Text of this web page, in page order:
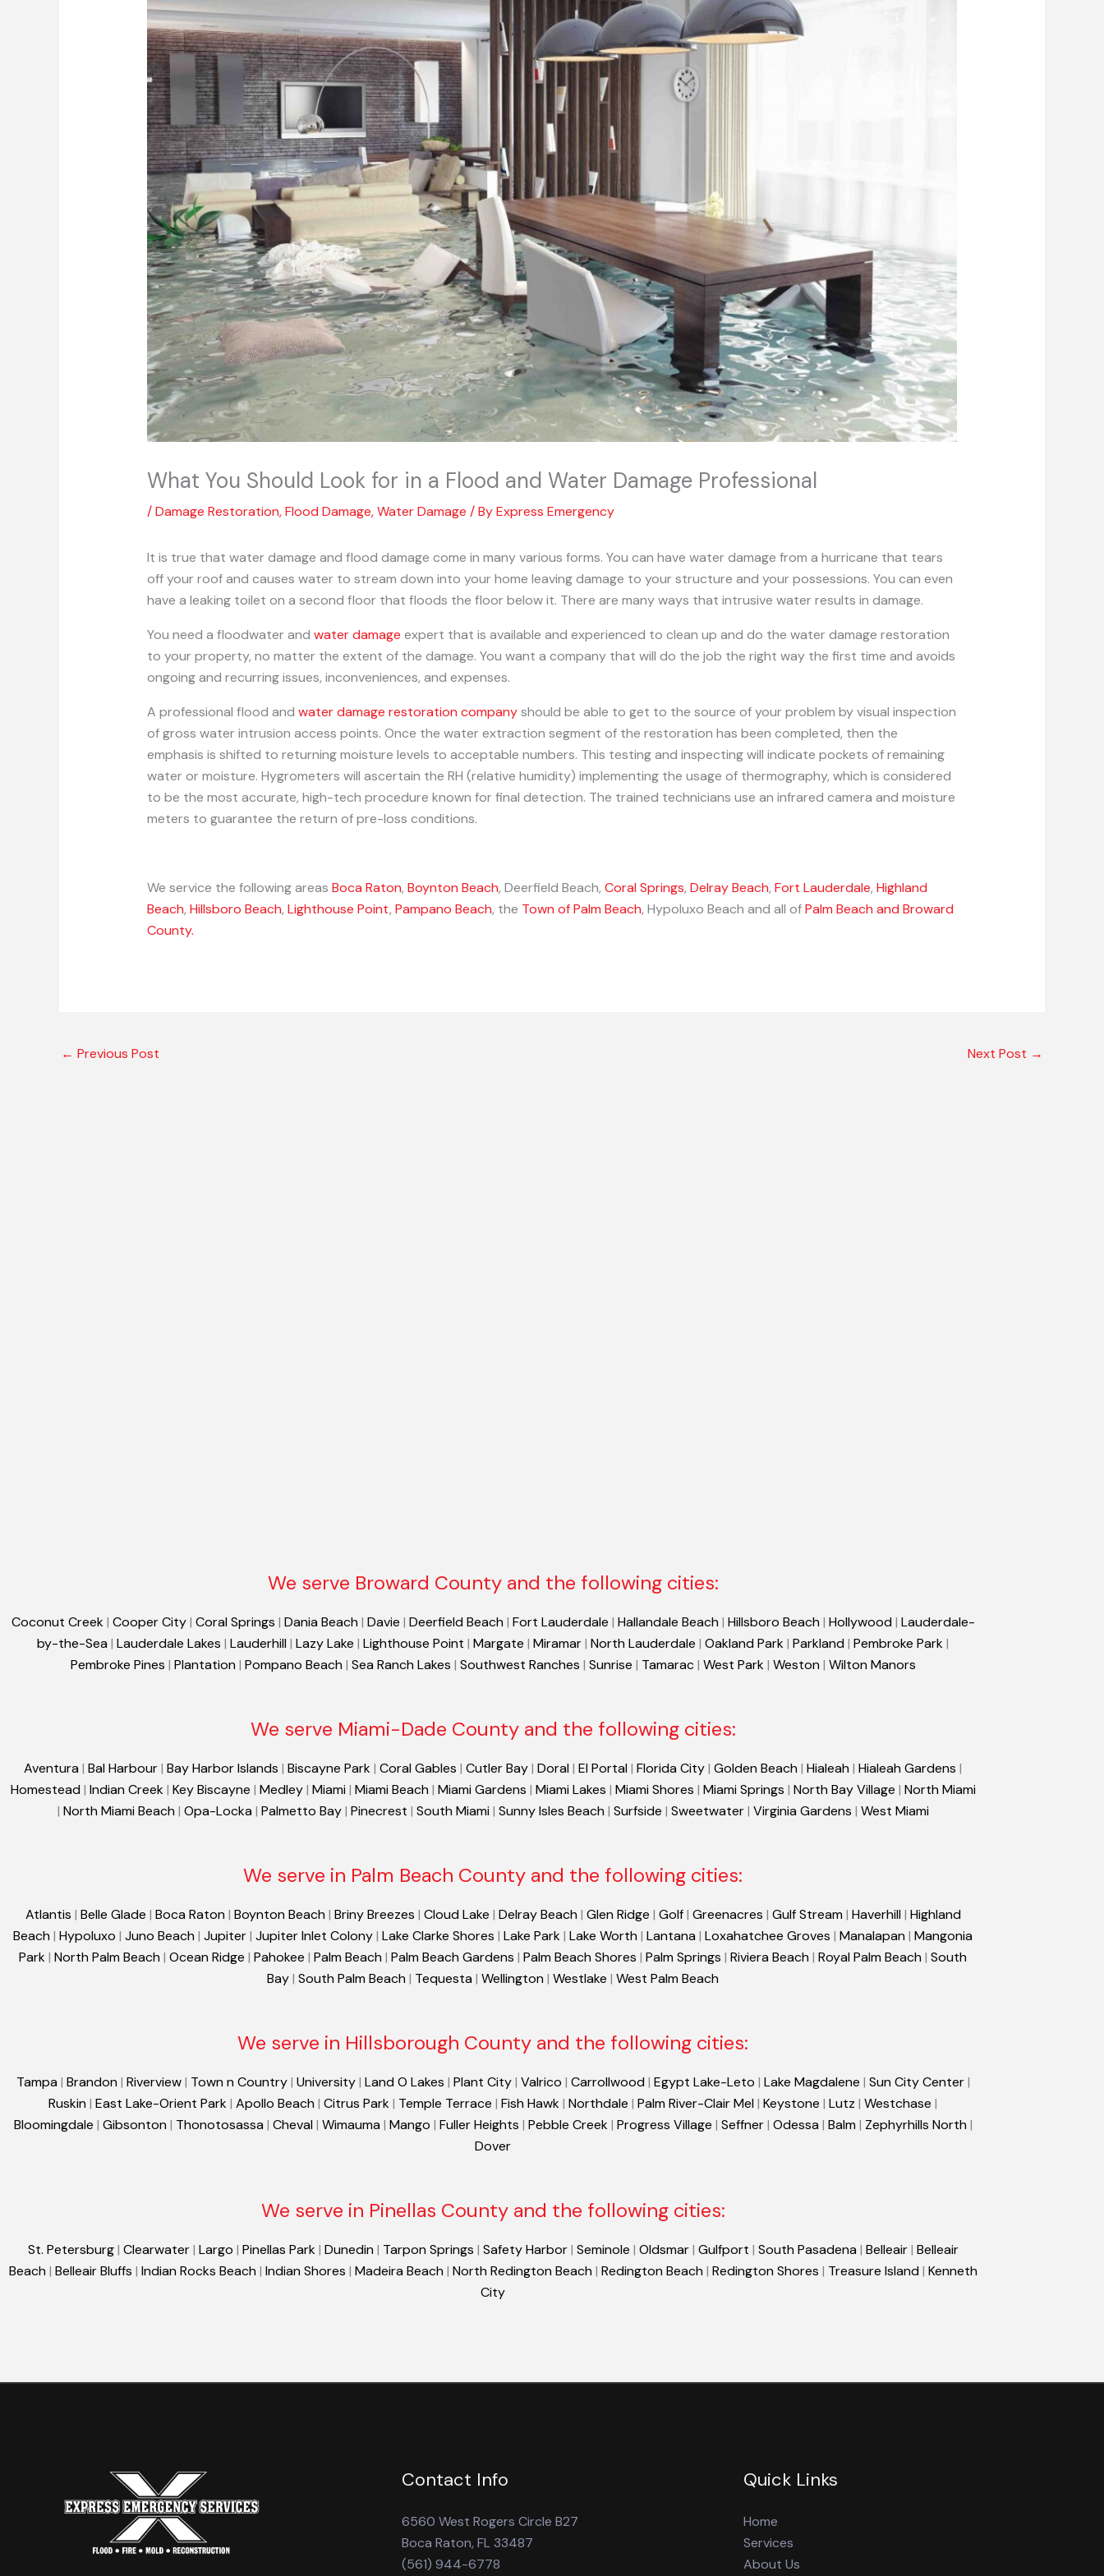
What You Should Look for in a Flood and Water Damage Professional
/Damage Restoration,Flood Damage,Water Damage / ByExpress Emergency
It is true that water damage and flood damage come in many various forms. You can have water damage from a hurricane that tears
off your roof and causes water to stream down into your home leaving damage to your structure and your possessions. You can even
have a leaking toilet on a second floor that floods the floor below it. There are many ways that intrusive water results in damage.
You need a floodwater and water damage expert that is available and experienced to clean up and do the water damage restoration
to your property, no matter the extent of the damage. You want a company that will do the job the right way the first time and avoids
ongoing and recurring issues, inconveniences, and expenses.
A professional flood and water damage restoration companyshould be able to get to the source of your problem by visual inspection
of gross water intrusion access points. Once the water extraction segment of the restoration has been completed, then the
emphasis is shifted to returning moisture levels to acceptable numbers. This testing and inspecting will indicate pockets of remaining
water or moisture. Hygrometers will ascertain the RH (relative humidity) implementing the usage of thermography, which is considered
to be the most accurate, high-tech procedure known for final detection. The trained technicians use an infrared camera and moisture
meters to guarantee the return of pre-loss conditions.
We service the following areas Boca Raton, Boynton Beach, Deerfield Beach, Coral Springs, Delray Beach, Fort Lauderdale, Highland
Beach, Hillsboro Beach, Lighthouse Point, Pampano Beach, the Town of Palm Beach, Hypoluxo Beach and all ofPalm Beach and Broward
County.
← Previous Post Next Post →
We serve Broward County and the following cities:
Coconut Creek| Cooper City| Coral Springs | Dania Beach | Davie | Deerfield Beach | Fort Lauderdale | Hallandale Beach | Hillsboro Beach | Hollywood | Lauderdale-
by-the-Sea | Lauderdale Lakes | Lauderhill | Lazy Lake | Lighthouse Point | Margate | Miramar| North Lauderdale | Oakland Park| Parkland | Pembroke Park|
Pembroke Pines | Plantation | Pompano Beach | Sea Ranch Lakes | Southwest Ranches | Sunrise | Tamarac| West Park| Weston | Wilton Manors
We serve Miami-Dade County and the following cities:
Aventura | Bal Harbour| Bay Harbor Islands | Biscayne Park| Coral Gables | Cutler Bay| Doral | El Portal | Florida City| Golden Beach | Hialeah | Hialeah Gardens |
Homestead | Indian Creek| Key Biscayne | Medley| Miami | Miami Beach | Miami Gardens | Miami Lakes | Miami Shores | Miami Springs | North Bay Village | North Miami
| North Miami Beach | Opa-Locka | Palmetto Bay| Pinecrest | South Miami | Sunny Isles Beach | Surfside | Sweetwater| Virginia Gardens | West Miami
We serve in Palm Beach County and the following cities:
Atlantis | Belle Glade | Boca Raton | Boynton Beach | Briny Breezes | Cloud Lake | Delray Beach | Glen Ridge | Golf| Greenacres | Gulf Stream | Haverhill | Highland
Beach | Hypoluxo | Juno Beach | Jupiter| Jupiter Inlet Colony| Lake Clarke Shores | Lake Park| Lake Worth | Lantana | Loxahatchee Groves | Manalapan | Mangonia
Park| North Palm Beach | Ocean Ridge | Pahokee | Palm Beach | Palm Beach Gardens | Palm Beach Shores | Palm Springs | Riviera Beach | Royal Palm Beach | South
Bay| South Palm Beach | Tequesta | Wellington | Westlake | West Palm Beach
We serve in Hillsborough County and the following cities:
Tampa | Brandon | Riverview| Town n Country| University| Land O Lakes | Plant City| Valrico | Carrollwood | Egypt Lake-Leto | Lake Magdalene | Sun City Center|
Ruskin | East Lake-Orient Park| Apollo Beach | Citrus Park| Temple Terrace | Fish Hawk| Northdale | Palm River-Clair Mel | Keystone | Lutz | Westchase |
Bloomingdale | Gibsonton | Thonotosassa | Cheval | Wimauma | Mango | Fuller Heights | Pebble Creek| Progress Village | Seffner| Odessa | Balm | Zephyrhills North |
Dover
We serve in Pinellas County and the following cities:
St. Petersburg| Clearwater| Largo | Pinellas Park| Dunedin | Tarpon Springs | Safety Harbor| Seminole | Oldsmar| Gulfport | South Pasadena | Belleair| Belleair
Beach | Belleair Bluffs | Indian Rocks Beach | Indian Shores | Madeira Beach | North Redington Beach | Redington Beach | Redington Shores | Treasure Island | Kenneth
City
Contact Info
6560 West Rogers Circle B27
Boca Raton, FL 33487
(561) 944-6778
Quick Links
Home
Services
About Us